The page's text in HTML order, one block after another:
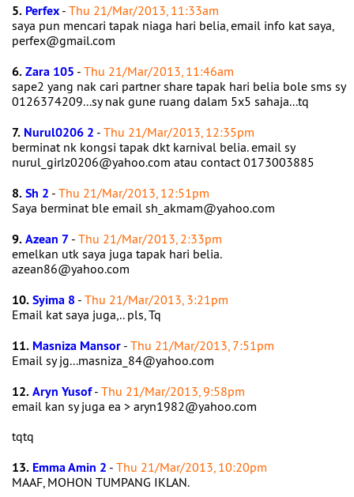
5. Perfex - Thu 21/Mar/2013, 11:33am
saya pun mencari tapak niaga hari belia, email info kat saya,
perfex@gmail.com
6.Zara 105 - Thu 21/Mar/2013, 11:46am
sape2 yang nak cari partner share tapak hari belia bole sms sy
0126374209...sy nak gune ruang dalam 5x5 sahaja...tq
7. Nurul0206 2 - Thu 21/Mar/2013, 12:35pm
berminat nk kongsi tapak dkt karnival belia. email sy
nurul_girlz0206@yahoo.com atau contact 0173003885
8.Sh 2 - Thu 21/Mar/2013, 12:51pm
Saya berminat ble email sh_akmam@yahoo.com
9.Azean 7 - Thu 21/Mar/2013, 2:33pm
emelkan utk saya juga tapak hari belia.
azean86@yahoo.com
10.Syima 8 - Thu 21/Mar/2013, 3:21pm
Email kat saya juga,.. pls, Tq
11. Masniza Mansor - Thu 21/Mar/2013, 7:51pm
Email sy jg...masniza_84@yahoo.com
12.Aryn Yusof- Thu 21/Mar/2013, 9:58pm
email kan sy juga ea > aryn1982@yahoo.com
tqtq
13. Emma Amin 2 - Thu 21/Mar/2013, 10:20pm
MAAF, MOHON TUMPANG IKLAN.